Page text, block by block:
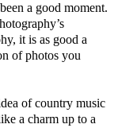
a good moment.
it is as good a
of photos you
of country music
a charm up to a